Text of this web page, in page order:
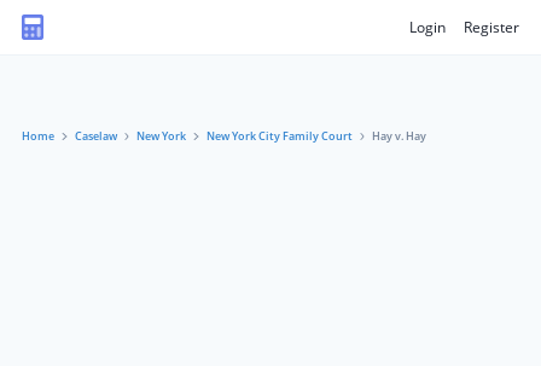
Login Register
Home Caselaw New York New York City Family Court Hay v. Hay